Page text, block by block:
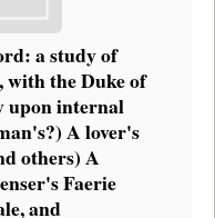
a study of
with the Duke of
upon internal
A lover's
others) A
Faerie
and